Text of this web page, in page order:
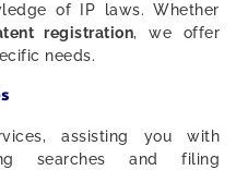
of IP laws. Whether
registration, we offer
needs.
assisting you with
searches and filing